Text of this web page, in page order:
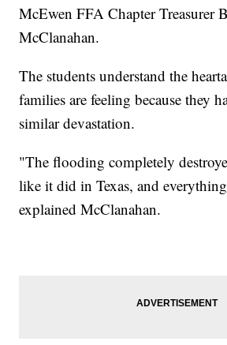
McEwen FFA Chapter Treasurer
McClanahan.
The students understand the
families are feeling because they
similar devastation.
"The flooding completely
like it did in Texas, and
explained McClanahan.